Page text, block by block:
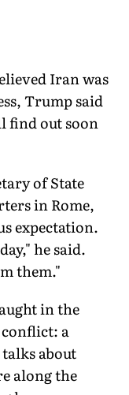
Iran was
Trump said
find out soon
of State
in Rome,
expectation.
he said.
them."
in the
a
about
along the